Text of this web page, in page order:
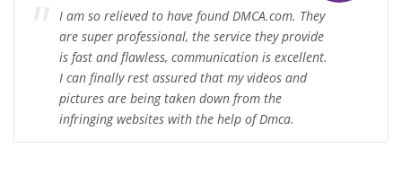
I am so relieved to have found DMCA.com. They
are super professional, the service they provide
is fast and flawless, communication is excellent.
I can finally rest assured that my videos and
pictures are being taken down from the
infringing websites with the help of Dmca.